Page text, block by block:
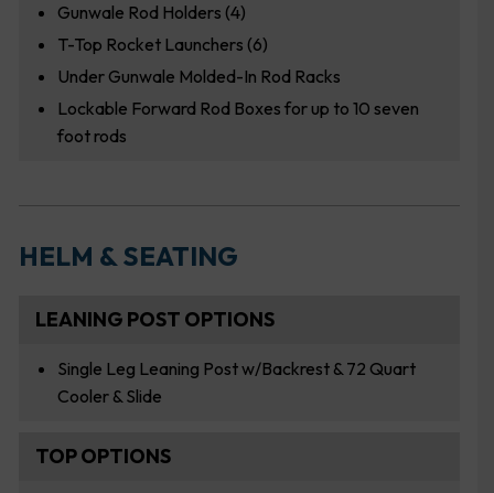
Gunwale Rod Holders (4)
T-Top Rocket Launchers (6)
Under Gunwale Molded-In Rod Racks
Lockable Forward Rod Boxes for up to 10 seven
foot rods
HELM & SEATING
LEANING POST OPTIONS
Single Leg Leaning Post w/Backrest & 72 Quart
Cooler & Slide
TOP OPTIONS